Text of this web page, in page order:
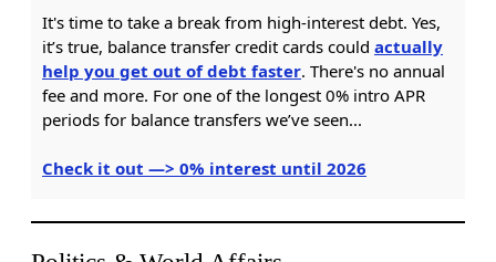
It's time to take a break from high-interest debt. Yes,
it’s true, balance transfer credit cards could actually
help you get out of debt faster. There's no annual
fee and more. For one of the longest 0% intro APR
periods for balance transfers we’ve seen...
Check it out —> 0% interest until 2026